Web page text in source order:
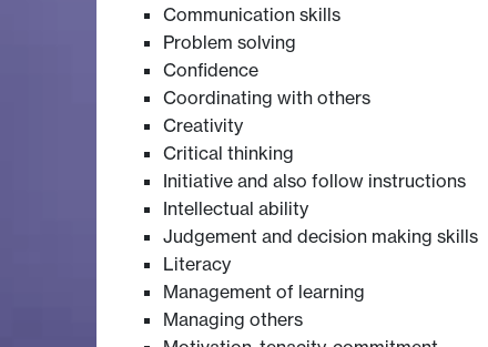
Communication skills
Problem solving
Confidence
Coordinating with others
Creativity
Critical thinking
Initiative and also follow instructions
Intellectual ability
Judgement and decision making skills
Literacy
Management of learning
Managing others